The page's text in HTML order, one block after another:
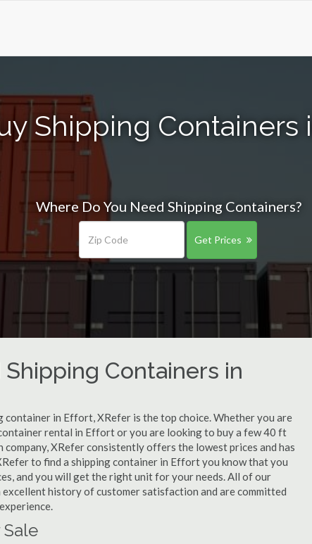
Shipping Containers
Where Do You Need Shipping Containers?
Get Prices
Containers in
container in Effort, XRefer is the top choice. Whether you are
rental in Effort or you are looking to buy a few 40 ft
XRefer consistently offers the lowest prices and has
to find a shipping container in Effort you know that you
and you will get the right unit for your needs. All of our
history of customer satisfaction and are committed